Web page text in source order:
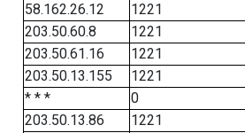
58.162.26.12
1221
203.50.60.8
1221
203.50.61.16
1221
203.50.13.155
1221
* * *
0
203.50.13.86
1221